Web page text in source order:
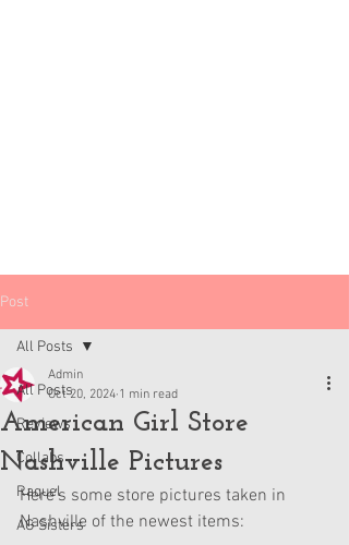
Post
All Posts
Reviews
Collabs
Raquel
AG Sisters
All Posts
American Girl Store
Nashville Pictures
Admin
Oct 20, 2024 1 min read
Here’s some store pictures taken in
Nashville of the newest items: